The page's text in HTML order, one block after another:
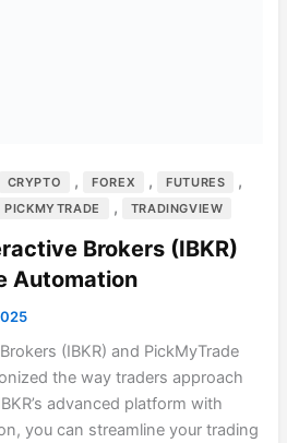
CRYPTO , FOREX , FUTURES ,
PICKMYTRADE , TRADINGVIEW
Brokers (IBKR)
Automation
(IBKR) and PickMyTrade
the way traders approach
advanced platform with
you can streamline your trading